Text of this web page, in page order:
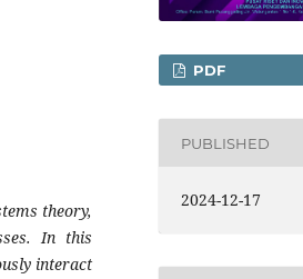
theory,
In this
interact
PDF
PUBLISHED
2024-12-17